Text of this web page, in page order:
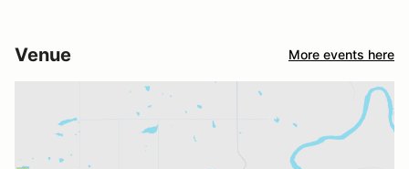
Venue More events here